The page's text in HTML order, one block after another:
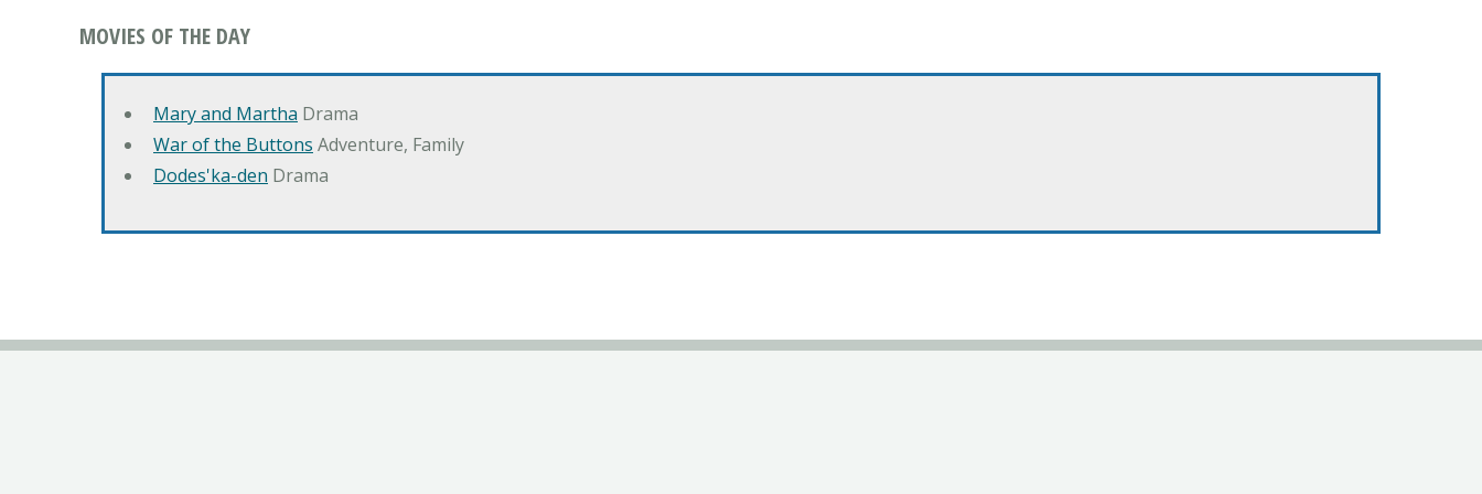
MOVIES OF THE DAY
Mary and Martha Drama
War of the Buttons Adventure, Family
Dodes'ka-den Drama